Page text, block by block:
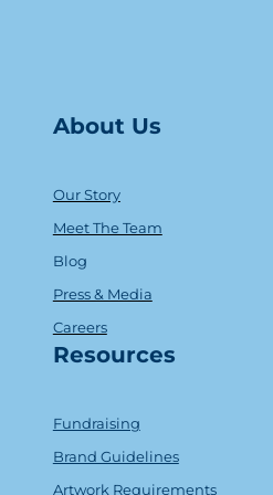
About Us
Our Story
Meet The Team
Blog
Press & Media
Careers
Resources
Fundraising
Brand Guidelines
Artwork Requirements